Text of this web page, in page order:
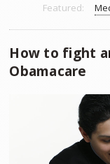
Featured:
How to fight
Obamacare